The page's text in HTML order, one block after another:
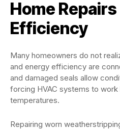
Home
Efficiency
Many homeowners do not
and energy efficiency are
and damaged seals allow
forcing HVAC systems to
temperatures.
Repairing worn